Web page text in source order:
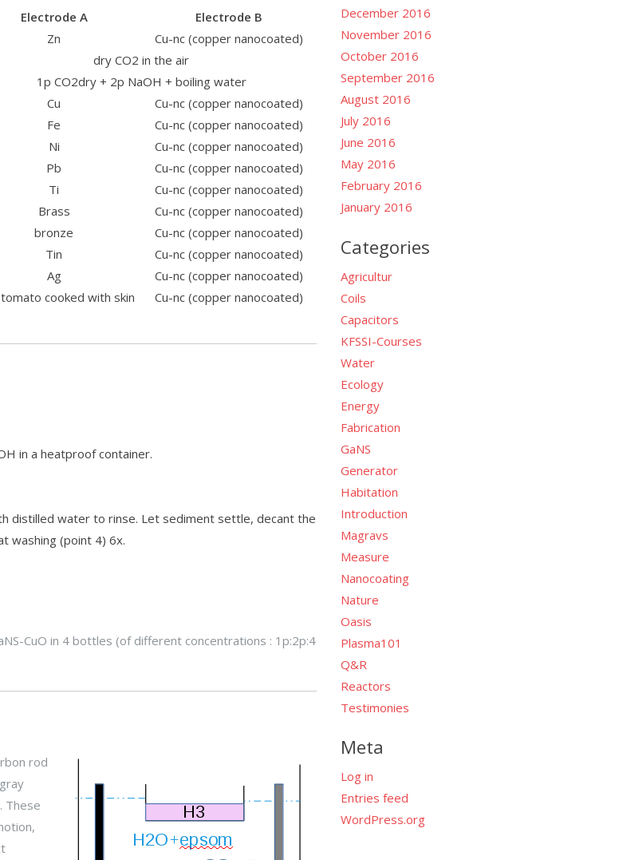
Electrode A
Electrode B
Zn
Cu-nc (copper nanocoated)
dry CO2 in the air
1p CO2dry + 2p NaOH + boiling water
Cu
Cu-nc (copper nanocoated)
Fe
Cu-nc (copper nanocoated)
Ni
Cu-nc (copper nanocoated)
Pb
Cu-nc (copper nanocoated)
Ti
Cu-nc (copper nanocoated)
Brass
Cu-nc (copper nanocoated)
bronze
Cu-nc (copper nanocoated)
Tin
Cu-nc (copper nanocoated)
Ag
Cu-nc (copper nanocoated)
cooked with skin Cu-nc (copper nanocoated)
in a heatproof container.
distilled water to rinse. Let sediment settle, decant the
washing (point 4) 6x.
CuO in 4 bottles (of different concentrations : 1p:2p:4
rod
These
December 2016
November 2016
October 2016
September 2016
August 2016
July 2016
June 2016
May 2016
February 2016
January 2016
Categories
Agricultur
Coils
Capacitors
KFSSI-Courses
Water
Ecology
Energy
Fabrication
GaNS
Generator
Habitation
Introduction
Magravs
Measure
Nanocoating
Nature
Oasis
Plasma101
Q&R
Reactors
Testimonies
Meta
Log in
Entries feed
WordPress.org